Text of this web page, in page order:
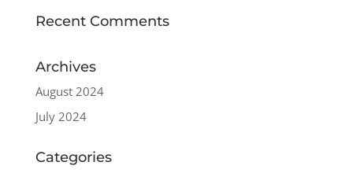
Recent Comments
Archives
August 2024
July 2024
Categories